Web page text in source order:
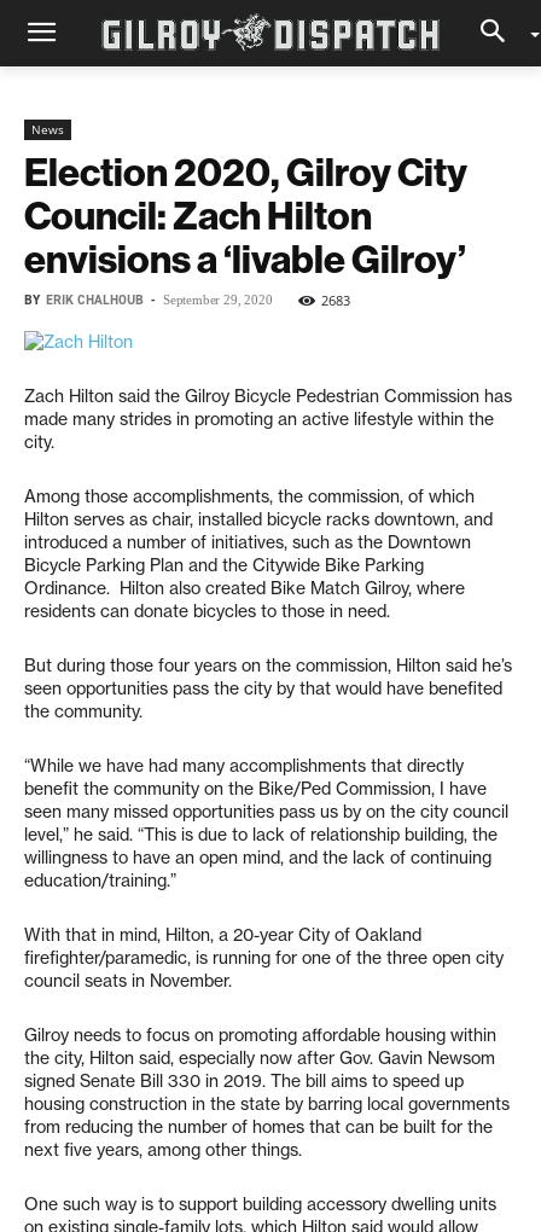
News
Election 2020, Gilroy City
Council: Zach Hilton
envisions a ‘livable Gilroy’
BY ERIK CHALHOUB - September 29, 2020 2683
Zach Hilton said the Gilroy Bicycle Pedestrian Commission has
made many strides in promoting an active lifestyle within the
city.
Among those accomplishments, the commission, of which
Hilton serves as chair, installed bicycle racks downtown, and
introduced a number of initiatives, such as the Downtown
Bicycle Parking Plan and the Citywide Bike Parking
Ordinance. Hilton also created Bike Match Gilroy, where
residents can donate bicycles to those in need.
But during those four years on the commission, Hilton said he’s
seen opportunities pass the city by that would have benefited
the community.
“While we have had many accomplishments that directly
benefit the community on the Bike/Ped Commission, I have
seen many missed opportunities pass us by on the city council
level,” he said. “This is due to lack of relationship building, the
willingness to have an open mind, and the lack of continuing
education/training.”
With that in mind, Hilton, a 20-year City of Oakland
firefighter/paramedic, is running for one of the three open city
council seats in November.
Gilroy needs to focus on promoting affordable housing within
the city, Hilton said, especially now after Gov. Gavin Newsom
signed Senate Bill 330 in 2019. The bill aims to speed up
housing construction in the state by barring local governments
from reducing the number of homes that can be built for the
next five years, among other things.
One such way is to support building accessory dwelling units
on existing single-family lots, which Hilton said would allow